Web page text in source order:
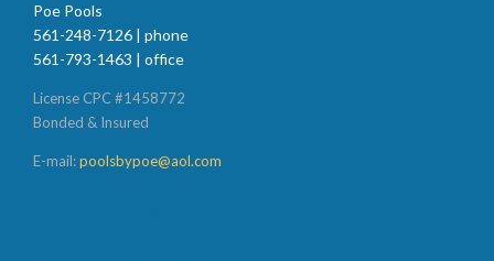
Poe Pools
561-248-7126 | phone
561-793-1463 | office
License CPC #1458772
Bonded & Insured
E-mail:poolsbypoe@aol.com